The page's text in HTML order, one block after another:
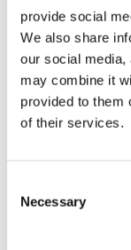
provide social
We also share
our social media,
may combine it
provided to them
of their services.
Selection
Necessary
Madrid in 1983, and
collections in Italy,
continued her career
home accessories
has been designing
as Santa and Cole, and